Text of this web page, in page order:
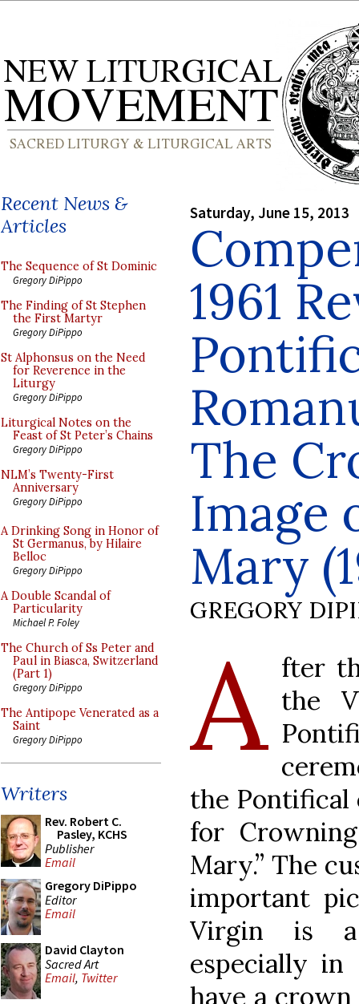
Recent News &
Articles
The Sequence of St Dominic
Gregory DiPippo
The Finding of St Stephen
the First Martyr
Gregory DiPippo
St Alphonsus on the Need
for Reverence in the
Liturgy
Gregory DiPippo
Liturgical Notes on the
Feast of St Peter’s Chains
Gregory DiPippo
NLM’s Twenty-First
Anniversary
Gregory DiPippo
A Drinking Song in Honor of
St Germanus, by Hilaire
Belloc
Gregory DiPippo
A Double Scandal of
Particularity
Michael P. Foley
The Church of Ss Peter and
Paul in Biasca, Switzerland
(Part 1)
Gregory DiPippo
The Antipope Venerated as a
Saint
Gregory DiPippo
Writers
Rev. Robert C.
Pasley, KCHS
Publisher
Email
Gregory DiPippo
Editor
Email
David Clayton
Sacred Art
Email, Twitter
Saturday, June 15, 2013
1961
The
Image
Mary
GREGORY
A fter
the
the Pontifical
for
Mary.” The
important
Virgin is a
especially
have a